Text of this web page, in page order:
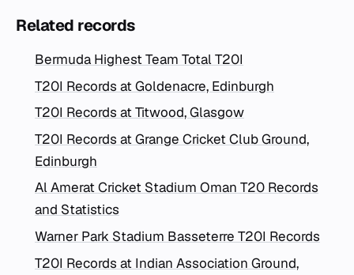
Related records
Bermuda Highest Team Total T20I
T20I Records at Goldenacre, Edinburgh
T20I Records at Titwood, Glasgow
T20I Records at Grange Cricket Club Ground,
Edinburgh
Al Amerat Cricket Stadium Oman T20 Records
and Statistics
Warner Park Stadium Basseterre T20I Records
T20I Records at Indian Association Ground,